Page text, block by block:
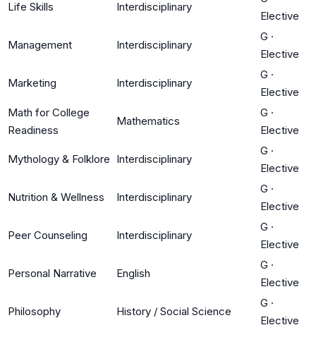
Life Skills Interdisciplinary
Elective
Management Interdisciplinary
G ·
Elective
Marketing Interdisciplinary
G ·
Elective
Math for College
Readiness
Mathematics
G ·
Elective
Mythology & Folklore Interdisciplinary
G ·
Elective
Nutrition & Wellness Interdisciplinary
G ·
Elective
Peer Counseling Interdisciplinary
G ·
Elective
Personal Narrative English
G ·
Elective
Philosophy History / Social Science
G ·
Elective